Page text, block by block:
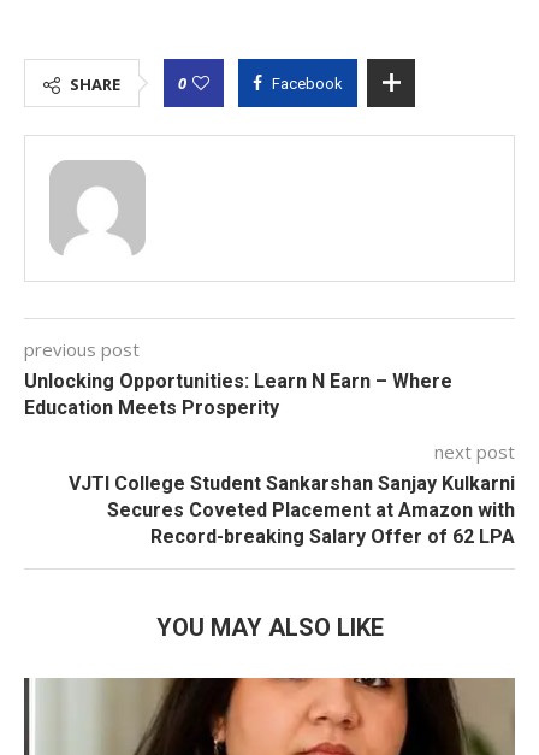
SHARE 0 Facebook
previous post
Unlocking Opportunities: Learn N Earn – Where
Education Meets Prosperity
next post
VJTI College Student Sankarshan Sanjay Kulkarni
Secures Coveted Placement at Amazon with
Record-breaking Salary Offer of 62 LPA
YOU MAY ALSO LIKE